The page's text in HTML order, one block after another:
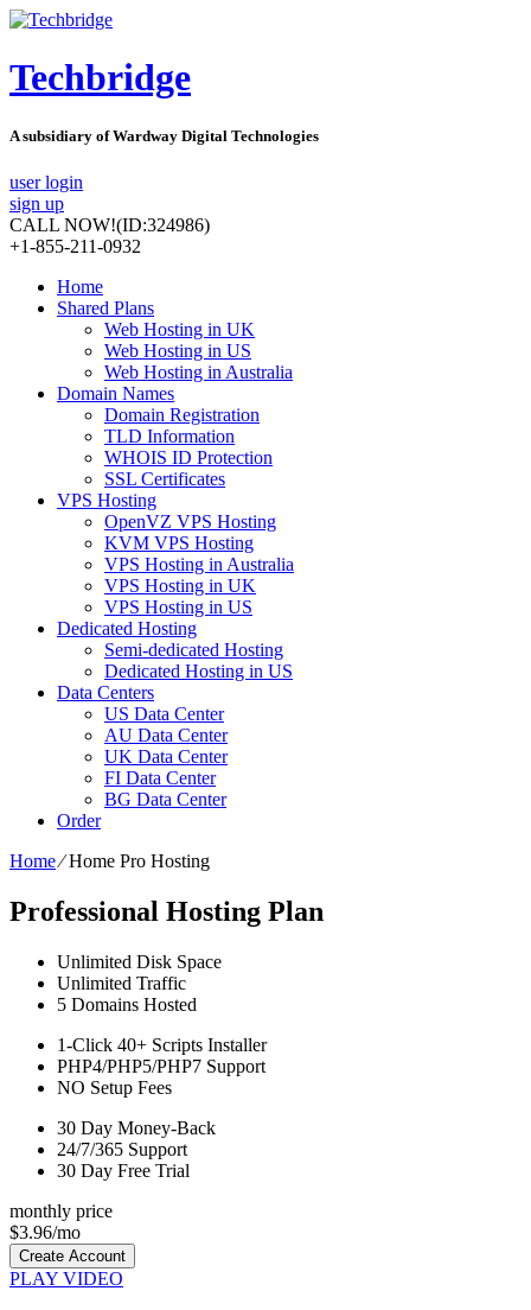
Techbridge
A subsidiary of Wardway Digital Technologies
user login
sign up
CALL NOW!(ID:324986)
+1-855-211-0932
Home
Shared Plans
Web Hosting in UK
Web Hosting in US
Web Hosting in Australia
Domain Names
Domain Registration
TLD Information
WHOIS ID Protection
SSL Certificates
VPS Hosting
OpenVZ VPS Hosting
KVM VPS Hosting
VPS Hosting in Australia
VPS Hosting in UK
VPS Hosting in US
Dedicated Hosting
Semi-dedicated Hosting
Dedicated Hosting in US
Data Centers
US Data Center
AU Data Center
UK Data Center
FI Data Center
BG Data Center
Order
Home⁄Home Pro Hosting
Professional Hosting Plan
Unlimited Disk Space
Unlimited Traffic
5 Domains Hosted
1-Click 40+ Scripts Installer
PHP4/PHP5/PHP7 Support
NO Setup Fees
30 Day Money-Back
24/7/365 Support
30 Day Free Trial
monthly price
$3.96/mo
Create Account
PLAY VIDEO